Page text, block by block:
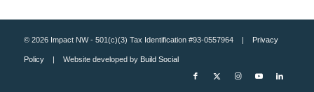
© 2026 Impact NW - 501(c)(3) Tax Identification #93-0557964 | Privacy
Policy| Website developed by Build Social